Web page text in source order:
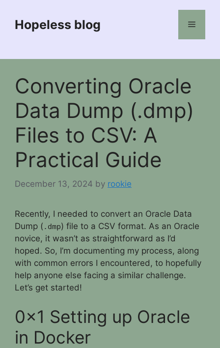
contentHopeless blog Menu
Converting Oracle
Data Dump (.dmp)
Files to CSV: A
Practical Guide
December 13, 2024 by rookie
Recently, I needed to convert an Oracle Data
Dump ( .dmp) file to a CSV format. As an Oracle
novice, it wasn’t as straightforward as I’d
hoped. So, I’m documenting my process, along
with common errors I encountered, to hopefully
help anyone else facing a similar challenge.
Let’s get started!
0x1 Setting up Oracle
in Docker